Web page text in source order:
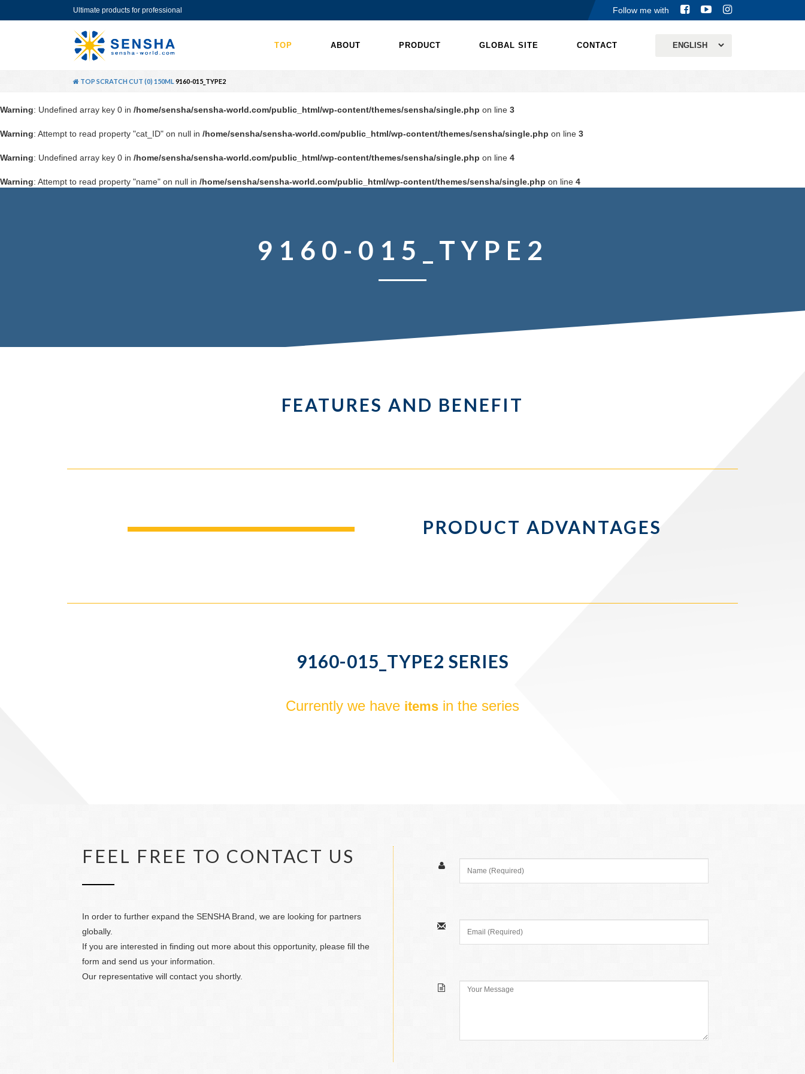
Ultimate products for professional Follow me with
TOP ABOUT PRODUCT GLOBAL SITE CONTACT
TOP SCRATCH CUT (0) 150ML 9160-015_TYPE2
Warning: Undefined array key 0 in /home/sensha/sensha-world.com/public_html/wp-content/themes/sensha/single.php on line 3
Warning: Attempt to read property "cat_ID" on null in /home/sensha/sensha-world.com/public_html/wp-content/themes/sensha/single.php on line 3
Warning: Undefined array key 0 in /home/sensha/sensha-world.com/public_html/wp-content/themes/sensha/single.php on line 4
Warning: Attempt to read property "name" on null in /home/sensha/sensha-world.com/public_html/wp-content/themes/sensha/single.php on line 4
9160-015_TYPE2
FEATURES AND BENEFIT
PRODUCT ADVANTAGES
9160-015_TYPE2 SERIES
Currently we have items in the series
FEEL FREE TO CONTACT US
In order to further expand the SENSHA Brand, we are looking for partners
globally.
If you are interested in finding out more about this opportunity, please fill the
form and send us your information.
Our representative will contact you shortly.